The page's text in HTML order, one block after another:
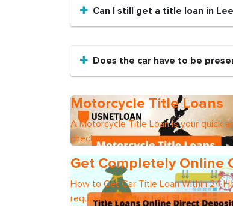
Can I still get a title loan in
Does the car have to be
Motorcycle Title Loans
A Motorcycle Title Loan is your quick
check
Get Completely Online
How to Get Car Title Loan Within 24
requirements?How Fast Shall I